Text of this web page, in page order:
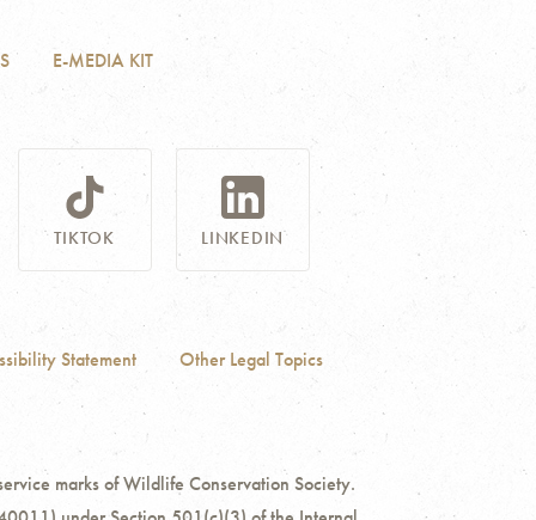
E-MEDIA KIT
TIKTOK LINKEDIN
Statement Other Legal Topics
marks of Wildlife Conservation Society.